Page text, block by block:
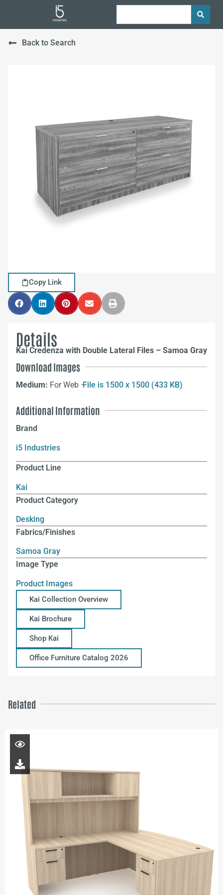
Back to Search
Copy Link
Details
Kai Credenza with Double Lateral Files – Samoa Gray
Download Images
Medium: For Web –File is 1500 x 1500 (433 KB)
Additional Information
Brand
i5 Industries
Product Line
Kai
Product Category
Desking
Fabrics/Finishes
Samoa Gray
Image Type
Product Images
Kai Collection Overview
Kai Brochure
Shop Kai
Office Furniture Catalog 2026
Related